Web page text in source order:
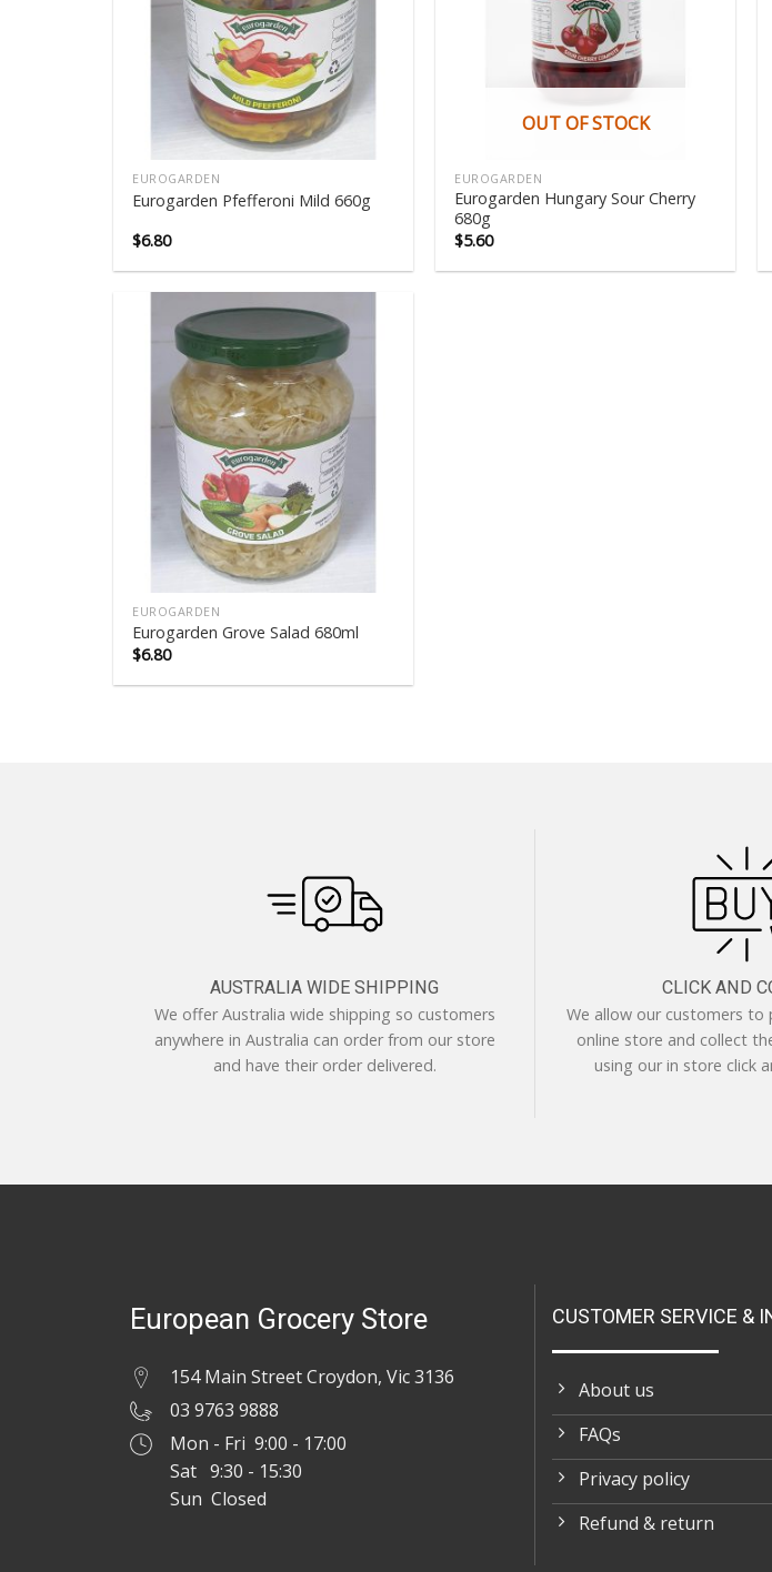
EUROGARDEN
Eurogarden Pfefferoni Mild 660g
$6.80
OUT OF STOCK
EUROGARDEN
Eurogarden Hungary Sour Cherry
680g
$5.60
EUROGARDEN
Eurogarden Grove Salad 680ml
$6.80
AUSTRALIA WIDE SHIPPING
We offer Australia wide shipping so customers
anywhere in Australia can order from our store
and have their order delivered.
CLICK AND
We allow our customers to
online store and collect
using our in store click
European Grocery Store
154 Main Street Croydon, Vic 3136
03 9763 9888
Mon - Fri 9:00 - 17:00
Sat 9:30 - 15:30
Sun Closed
CUSTOMER SERVICE &
About us
FAQs
Privacy policy
Refund & return